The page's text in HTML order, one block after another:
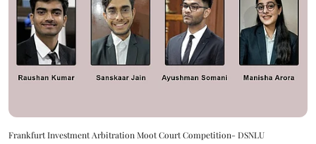
Frankfurt Investment Arbitration Moot Court Competition- DSNLU